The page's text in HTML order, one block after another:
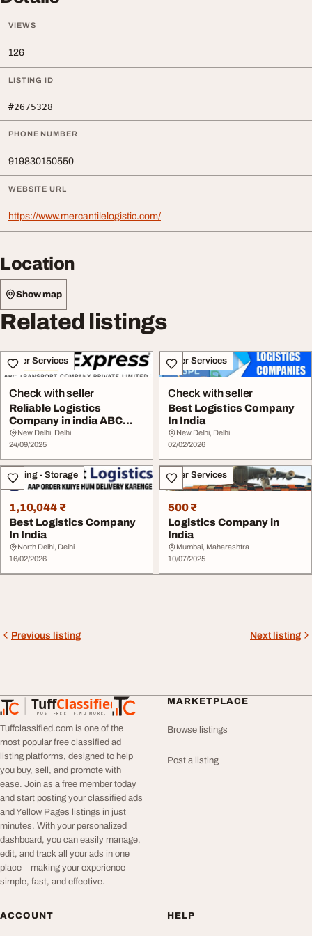
VIEWS
126
LISTING ID
#2675328
PHONE NUMBER
919830150550
WEBSITE URL
https://www.mercantilelogistic.com/
Location
Show map
Related listings
Other Services
Check with seller
Reliable Logistics
Company in india ABC
Transport
New Delhi, Delhi
24/09/2025
Other Services
Check with seller
Best Logistics Company
In India
New Delhi, Delhi
02/02/2026
Moving - Storage
1,10,044 ₹
Best Logistics Company
In India
North Delhi, Delhi
16/02/2026
Other Services
500 ₹
Logistics Company in
India
Mumbai, Maharashtra
10/07/2025
Previous listing Next listing
TuffClassified
POST FREE. FIND MORE.
TuffClassified
Tuffclassified.com is one of the
most popular free classified ad
listing platforms, designed to help
you buy, sell, and promote with
ease. Join as a free member today
and start posting your classified ads
and Yellow Pages listings in just
minutes. With your personalized
dashboard, you can easily manage,
edit, and track all your ads in one
place—making your experience
simple, fast, and effective.
MARKETPLACE
Browse listings
Post a listing
ACCOUNT HELP